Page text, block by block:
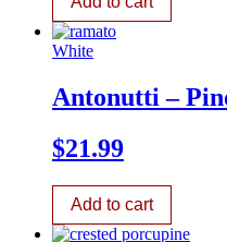
White
Antonutti –
$21.99
Add to cart